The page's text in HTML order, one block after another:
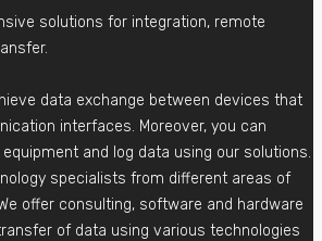
solutions for integration, remote
data exchange between devices that
interfaces. Moreover, you can
and log data using our solutions.
specialists from different areas of
offer consulting, software and hardware
of data using various technologies